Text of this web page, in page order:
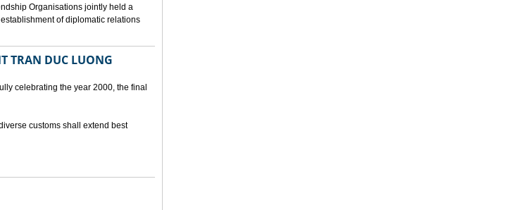
Organisations jointly held a
of diplomatic relations
TRAN DUC LUONG
celebrating the year 2000, the final
customs shall extend best